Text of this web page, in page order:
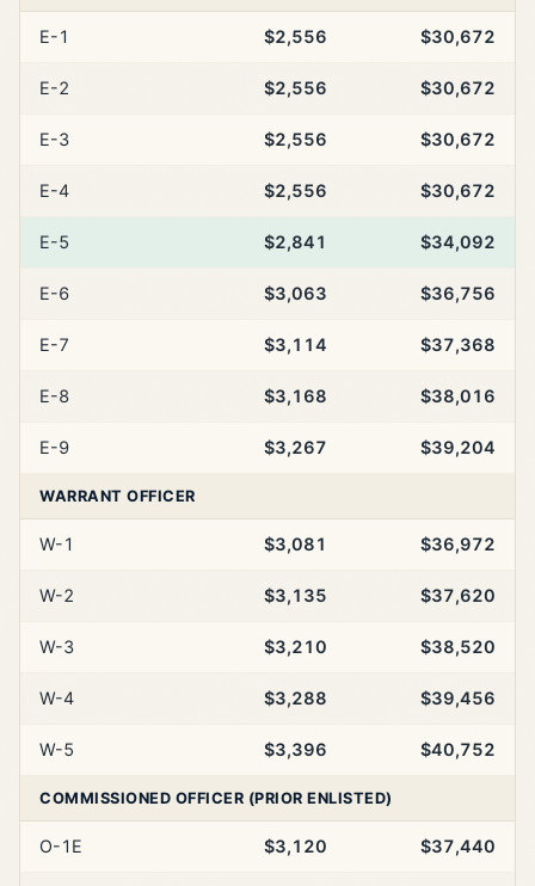
E-1 $2,556 $30,672
E-2 $2,556 $30,672
E-3 $2,556 $30,672
E-4 $2,556 $30,672
E-5 $2,841 $34,092
E-6 $3,063 $36,756
E-7 $3,114 $37,368
E-8 $3,168 $38,016
E-9 $3,267 $39,204
WARRANT OFFICER
W-1 $3,081 $36,972
W-2 $3,135 $37,620
W-3 $3,210 $38,520
W-4 $3,288 $39,456
W-5 $3,396 $40,752
COMMISSIONED OFFICER (PRIOR ENLISTED)
O-1E $3,120 $37,440